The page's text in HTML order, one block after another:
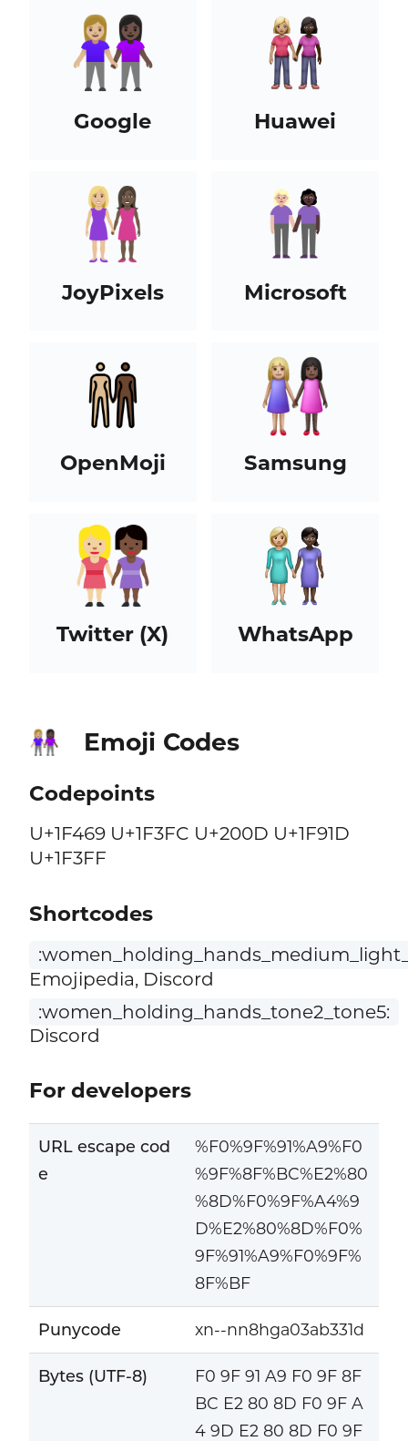
Google Huawei
JoyPixels Microsoft
OpenMoji Samsung
Twitter (X) WhatsApp
👩🏼‍🤝‍👩🏿 Emoji Codes
Codepoints
U+1F469 U+1F3FC U+200D U+1F91D
U+1F3FF
Shortcodes
Emojipedia, Discord
:women_holding_hands_tone2_tone5:
Discord
For developers
URL escape cod
e
%F0%9F%91%A9%F0
%9F%8F%BC%E2%80
%8D%F0%9F%A4%9
D%E2%80%8D%F0%
9F%91%A9%F0%9F%
8F%BF
Punycode xn--nn8hga03ab331d
Bytes (UTF-8)
F0 9F 91 A9 F0 9F 8F
BC E2 80 8D F0 9F A
4 9D E2 80 8D F0 9F